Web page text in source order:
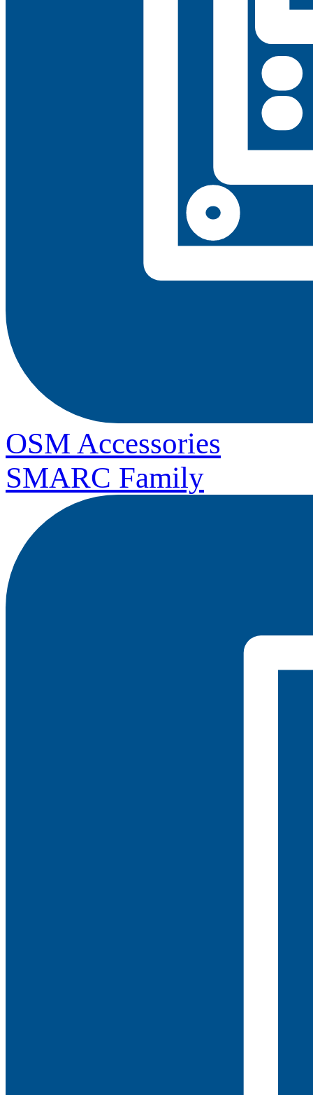
OSM Accessories
SMARC Family